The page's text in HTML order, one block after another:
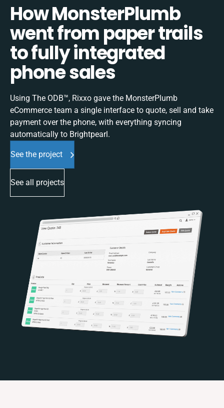
How MonsterPlumb
went from paper trails
to fully integrated
phone sales
Using The ODB™, Rixxo gave the MonsterPlumb
eCommerce team a single interface to quote, sell and take
payment over the phone, with everything syncing
automatically to Brightpearl.
See the project
See all projects